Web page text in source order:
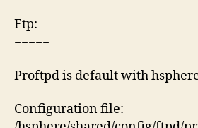
Ftp:
=====
Proftpd is default with
Configuration file: